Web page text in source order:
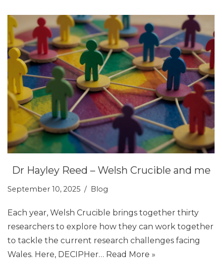
Dr Hayley Reed – Welsh Crucible and me
September 10, 2025 Blog
Each year, Welsh Crucible brings together thirty
researchers to explore how they can work together
to tackle the current research challenges facing
Wales. Here, DECIPHer… Read More »